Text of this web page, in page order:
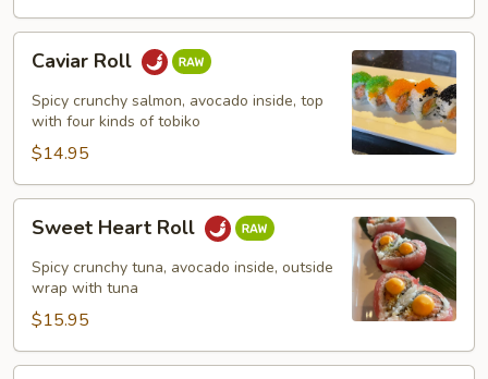
RollCaviar Roll
Spicy crunchy salmon, avocado inside, top
with four kinds of tobiko
$14.95
Heart
Roll
Sweet Heart Roll
Spicy crunchy tuna, avocado inside, outside
wrap with tuna
$15.95